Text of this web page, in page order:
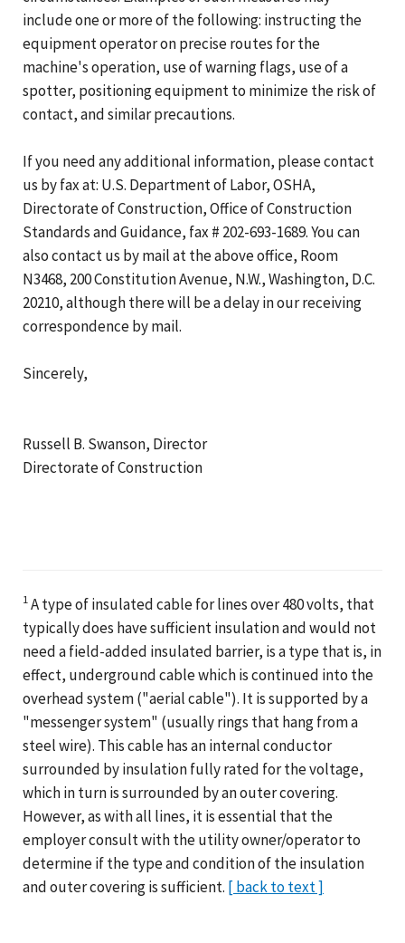
include one or more of the following: instructing the
equipment operator on precise routes for the
machine's operation, use of warning flags, use of a
spotter, positioning equipment to minimize the risk of
contact, and similar precautions.
If you need any additional information, please contact
us by fax at: U.S. Department of Labor, OSHA,
Directorate of Construction, Office of Construction
Standards and Guidance, fax # 202-693-1689. You can
also contact us by mail at the above office, Room
N3468, 200 Constitution Avenue, N.W., Washington, D.C.
20210, although there will be a delay in our receiving
correspondence by mail.
Sincerely,
Russell B. Swanson, Director
Directorate of Construction
1A type of insulated cable for lines over 480 volts, that
typically does have sufficient insulation and would not
need a field-added insulated barrier, is a type that is, in
effect, underground cable which is continued into the
overhead system ("aerial cable"). It is supported by a
"messenger system" (usually rings that hang from a
steel wire). This cable has an internal conductor
surrounded by insulation fully rated for the voltage,
which in turn is surrounded by an outer covering.
However, as with all lines, it is essential that the
employer consult with the utility owner/operator to
determine if the type and condition of the insulation
and outer covering is sufficient. [ back to text ]